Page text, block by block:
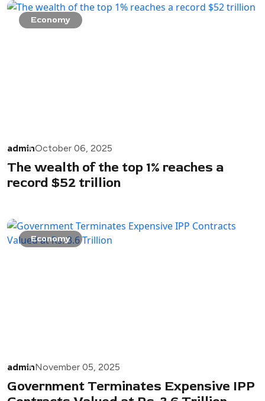
Economy
adminOctober 06, 2025
The wealth of the top 1% reaches a
record $52 trillion
Economy
adminNovember 05, 2025
Government Terminates Expensive IPP